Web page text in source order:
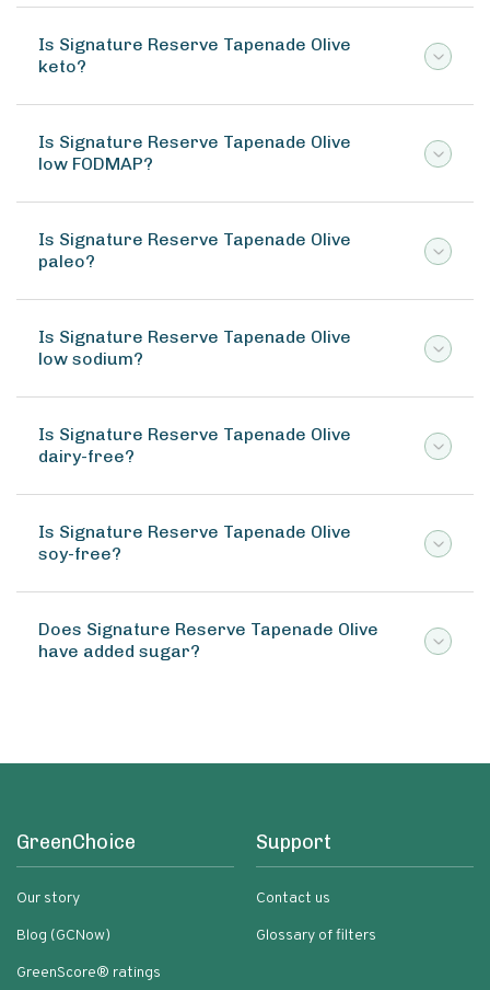
Is Signature Reserve Tapenade Olive
keto?
Is Signature Reserve Tapenade Olive
low FODMAP?
Is Signature Reserve Tapenade Olive
paleo?
Is Signature Reserve Tapenade Olive
low sodium?
Is Signature Reserve Tapenade Olive
dairy-free?
Is Signature Reserve Tapenade Olive
soy-free?
Does Signature Reserve Tapenade Olive
have added sugar?
GreenChoice
Our story
Blog (GCNow)
GreenScore® ratings
Support
Contact us
Glossary of filters